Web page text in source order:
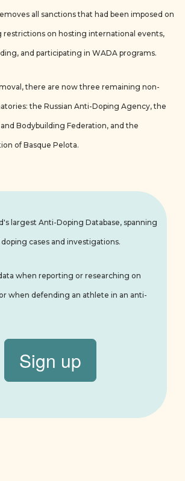
all sanctions that had been imposed on
restrictions on hosting international events,
and participating in WADA programs.
there are now three remaining non-
the Russian Anti-Doping Agency, the
Bodybuilding Federation, and the
of Basque Pelota.
largest Anti-Doping Database, spanning
cases and investigations.
when reporting or researching on
when defending an athlete in an anti-
Sign up